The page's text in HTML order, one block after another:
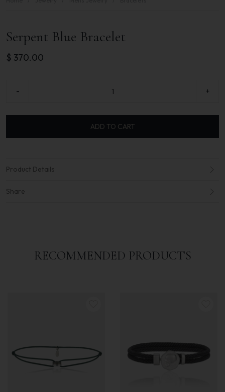
Serpent Blue Bracelet
$ 370.00
- +
ADD TO CART
Product Details
Share
RECOMMENDED PRODUCTS